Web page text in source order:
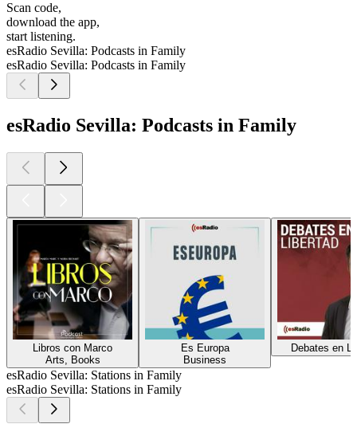
Scan code,
download the app,
start listening.
esRadio Sevilla: Podcasts in Family
esRadio Sevilla: Podcasts in Family
esRadio Sevilla: Podcasts in Family
Libros con Marco
Arts, Books
Es Europa
Business
Debates en
esRadio Sevilla: Stations in Family
esRadio Sevilla: Stations in Family